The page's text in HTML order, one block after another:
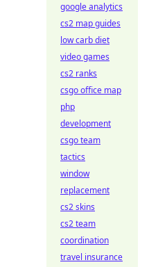
google analytics
cs2 map guides
low carb diet
video games
cs2 ranks
csgo office map
php
development
csgo team
tactics
window
replacement
cs2 skins
cs2 team
coordination
travel insurance